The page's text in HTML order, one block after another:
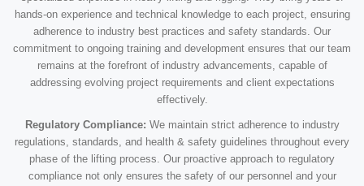
hands-on experience and technical knowledge to each project, ensuring
adherence to industry best practices and safety standards. Our
commitment to ongoing training and development ensures that our team
remains at the forefront of industry advancements, capable of
addressing evolving project requirements and client expectations
effectively.
Regulatory Compliance: We maintain strict adherence to industry
regulations, standards, and health & safety guidelines throughout every
phase of the lifting process. Our proactive approach to regulatory
compliance not only ensures the safety of our personnel and your